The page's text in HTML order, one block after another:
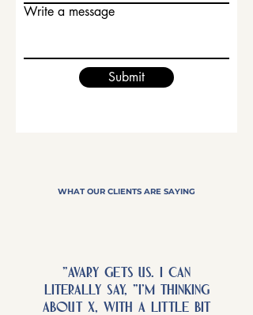
Write a message
Submit
WHAT OUR CLIENTS ARE SAYING
"Avary gets us. I can
literally say, "I'm thinking
about x, with a little bit